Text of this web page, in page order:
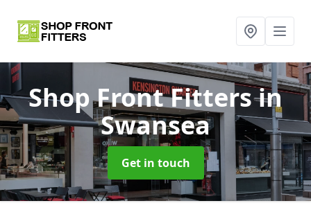
Shop Front Fittersin
Swansea
Get in touch